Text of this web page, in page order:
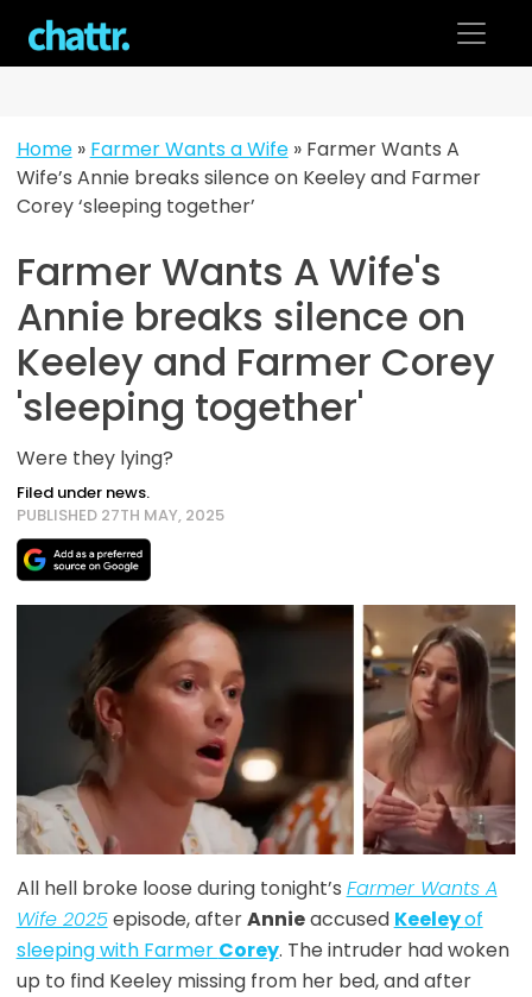
content
Home» Farmer Wants a Wife» Farmer Wants A
Wife’s Annie breaks silence on Keeley and Farmer
Corey ‘sleeping together’
Farmer Wants A Wife's
Annie breaks silence on
Keeley and Farmer Corey
'sleeping together'
Were they lying?
Filed under news.
PUBLISHED 27TH MAY, 2025
All hell broke loose during tonight’s Farmer Wants A
Wife 2025episode, afterAnnieaccused Keeleyof
sleeping with Farmer Corey. The intruder had woken
up to find Keeley missing from her bed, and after